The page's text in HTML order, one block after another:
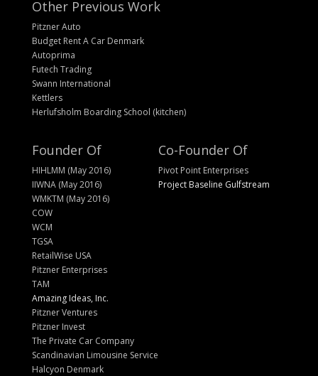
Other Previous Work
Pitzner Auto
Budget Rent A Car Denmark
Autoprima
Futech Trading
Swann International
Kettlers
Herlufsholm Boarding School (kitchen)
Founder Of
HIHLMM (May 2016)
IIWNA (May 2016)
WMKTM (May 2016)
COW
WCM
TGSA
RetailWise USA
Pitzner Enterprises
TAM
Amazing Ideas, Inc.
Pitzner Ventures
Pitzner Invest
The Private Car Company
Scandinavian Limousine Service
Halcyon Denmark
Co-Founder Of
Pivot Point Enterprises
Project Baseline Gulfstream